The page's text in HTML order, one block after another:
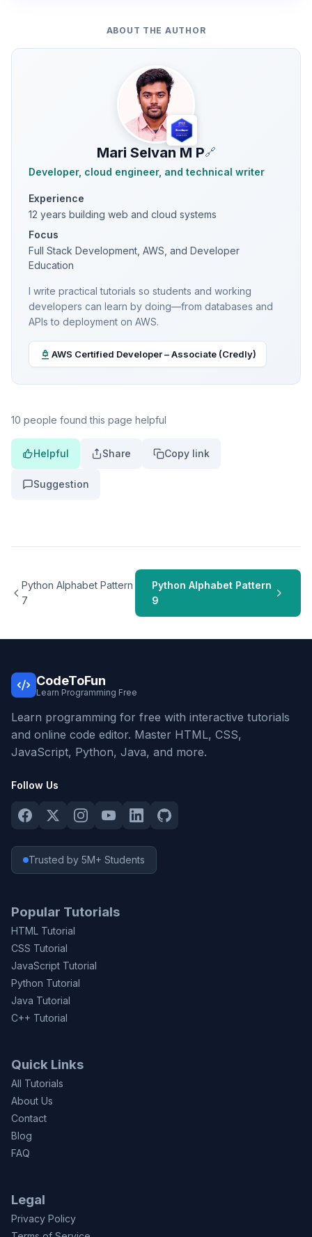
ABOUT THE AUTHOR
Mari Selvan M P🔗
Developer, cloud engineer, and technical writer
Experience
12 years building web and cloud systems
Focus
Full Stack Development, AWS, and Developer
Education
I write practical tutorials so students and working
developers can learn by doing—from databases and
APIs to deployment on AWS.
AWS Certified Developer – Associate (Credly)
10 people found this page helpful
Helpful Share Copy link
Suggestion
Python Alphabet Pattern
7
Python Alphabet Pattern
9
CodeToFun
Learn Programming Free
Learn programming for free with interactive tutorials
and online code editor. Master HTML, CSS,
JavaScript, Python, Java, and more.
Follow Us
Trusted by 5M+ Students
Popular Tutorials
HTML Tutorial
CSS Tutorial
JavaScript Tutorial
Python Tutorial
Java Tutorial
C++ Tutorial
Quick Links
All Tutorials
About Us
Contact
Blog
FAQ
Legal
Privacy Policy